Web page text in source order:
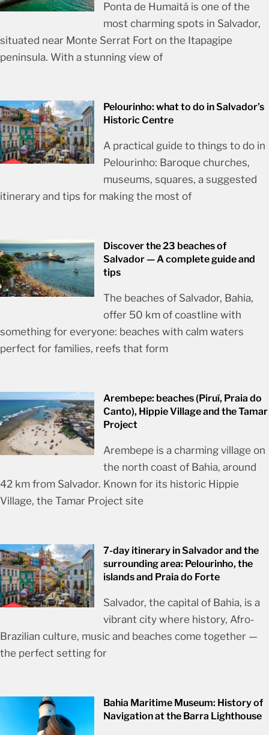
Ponta de Humaitá is one of the
most charming spots in Salvador,
situated near Monte Serrat Fort on the Itapagipe
peninsula. With a stunning view of
Pelourinho: what to do in Salvador’s
Historic Centre
A practical guide to things to do in
Pelourinho: Baroque churches,
museums, squares, a suggested
itinerary and tips for making the most of
Discover the 23 beaches of
Salvador — A complete guide and
tips
The beaches of Salvador, Bahia,
offer 50 km of coastline with
something for everyone: beaches with calm waters
perfect for families, reefs that form
Arembepe: beaches (Piruí, Praia do
Canto), Hippie Village and the Tamar
Project
Arembepe is a charming village on
the north coast of Bahia, around
42 km from Salvador. Known for its historic Hippie
Village, the Tamar Project site
7-day itinerary in Salvador and the
surrounding area: Pelourinho, the
islands and Praia do Forte
Salvador, the capital of Bahia, is a
vibrant city where history, Afro-
Brazilian culture, music and beaches come together —
the perfect setting for
Bahia Maritime Museum: History of
Navigation at the Barra Lighthouse